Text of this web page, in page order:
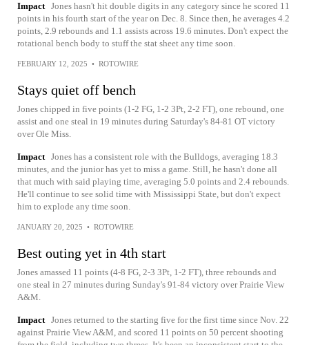
Impact Jones hasn't hit double digits in any category since he scored 11
points in his fourth start of the year on Dec. 8. Since then, he averages 4.2
points, 2.9 rebounds and 1.1 assists across 19.6 minutes. Don't expect the
rotational bench body to stuff the stat sheet any time soon.
FEBRUARY 12, 2025 • ROTOWIRE
Stays quiet off bench
Jones chipped in five points (1-2 FG, 1-2 3Pt, 2-2 FT), one rebound, one
assist and one steal in 19 minutes during Saturday's 84-81 OT victory
over Ole Miss.
Impact Jones has a consistent role with the Bulldogs, averaging 18.3
minutes, and the junior has yet to miss a game. Still, he hasn't done all
that much with said playing time, averaging 5.0 points and 2.4 rebounds.
He'll continue to see solid time with Mississippi State, but don't expect
him to explode any time soon.
JANUARY 20, 2025 • ROTOWIRE
Best outing yet in 4th start
Jones amassed 11 points (4-8 FG, 2-3 3Pt, 1-2 FT), three rebounds and
one steal in 27 minutes during Sunday's 91-84 victory over Prairie View
A&M.
Impact Jones returned to the starting five for the first time since Nov. 22
against Prairie View A&M, and scored 11 points on 50 percent shooting